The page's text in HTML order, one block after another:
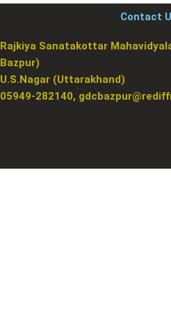
Contact
Rajkiya Sanatakottar
Bazpur)
U.S.Nagar (Uttarakhand)
05949-282140,